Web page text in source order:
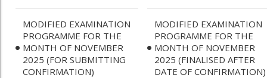
MODIFIED EXAMINATION
PROGRAMME FOR THE
MONTH OF NOVEMBER
2025 (FOR SUBMITTING
CONFIRMATION)
MODIFIED EXAMINATION
PROGRAMME FOR THE
MONTH OF NOVEMBER
2025 (FINALISED AFTER
DATE OF CONFIRMATION)